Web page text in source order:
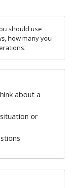
should use
how many you
about a
or